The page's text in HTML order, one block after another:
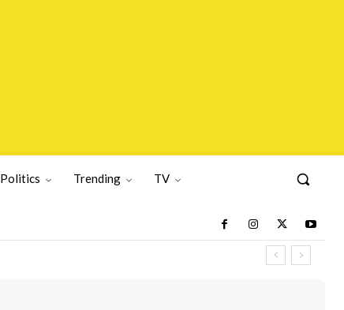
Politics Trending TV